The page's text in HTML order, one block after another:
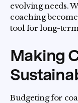
evolving needs.
coaching
tool for long-
Making
Budgeting for